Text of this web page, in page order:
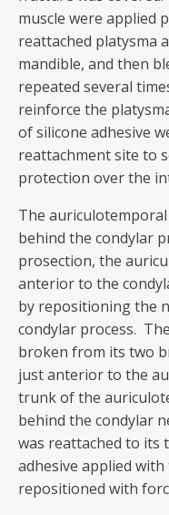
muscle were applied
reattached platysma
mandible, and then
repeated several
reinforce the
of silicone adhesive
reattachment site to
protection over the
The
behind the condylar
prosection, the
anterior to the
by repositioning the
condylar process.
broken from its two
just anterior to the
trunk of the
behind the condylar
was reattached to its
adhesive applied
repositioned with